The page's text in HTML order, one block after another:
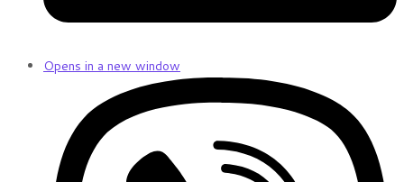
Opens in a new window